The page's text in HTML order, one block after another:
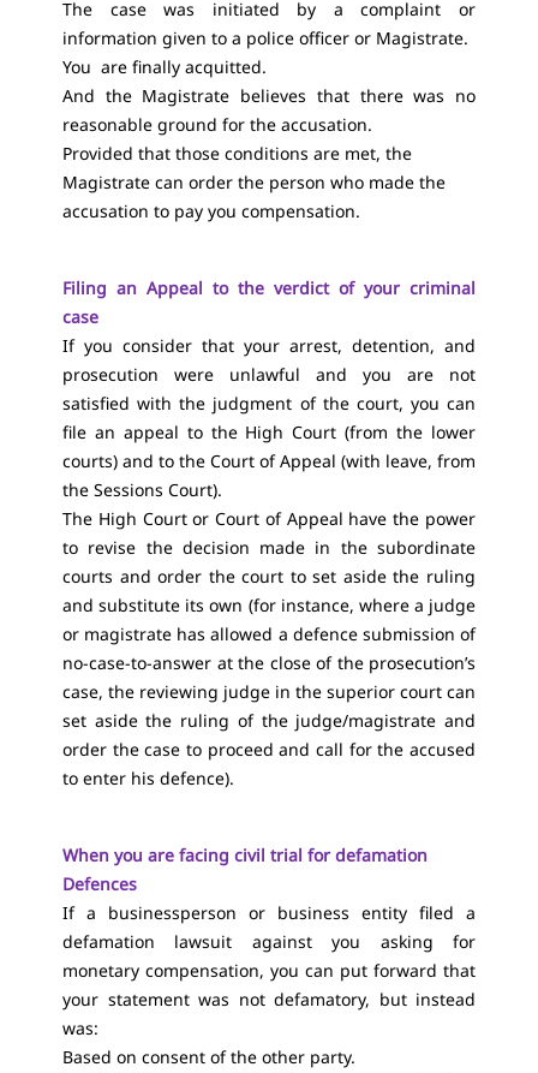
The case was initiated by a complaint or
information given to a police officer or Magistrate.
You are finally acquitted.
And the Magistrate believes that there was no
reasonable ground for the accusation.
Provided that those conditions are met, the
Magistrate can order the person who made the
accusation to pay you compensation.
Filing an Appeal to the verdict of your criminal
case
If you consider that your arrest, detention, and
prosecution were unlawful and you are not
satisfied with the judgment of the court, you can
file an appeal to the High Court (from the lower
courts) and to the Court of Appeal (with leave, from
the Sessions Court).
The High Court or Court of Appeal have the power
to revise the decision made in the subordinate
courts and order the court to set aside the ruling
and substitute its own (for instance, where a judge
or magistrate has allowed a defence submission of
no-case-to-answer at the close of the prosecution’s
case, the reviewing judge in the superior court can
set aside the ruling of the judge/magistrate and
order the case to proceed and call for the accused
to enter his defence).
When you are facing civil trial for defamation
Defences
If a businessperson or business entity filed a
defamation lawsuit against you asking for
monetary compensation, you can put forward that
your statement was not defamatory, but instead
was:
Based on consent of the other party.